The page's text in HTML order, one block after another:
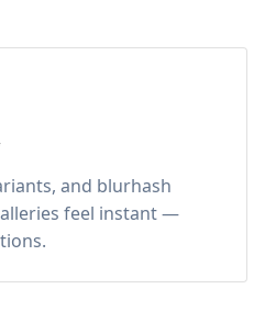
and blurhash
feel instant —